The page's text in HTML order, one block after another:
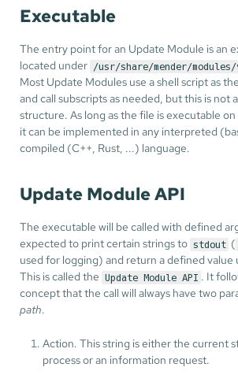
Executable
The entry point for an Update Module is an
located under
/usr/share/mender/modules/
Most Update Modules use a shell script as
and call subscripts as needed, but this is not
structure. As long as the file is executable
it can be implemented in any interpreted
compiled (C++, Rust, ...) language.
Update Module API
The executable will be called with defined
expected to print certain strings to stdout (
used for logging) and return a defined value
This is called the Update Module API . It
concept that the call will always have two
path.
Action. This string is either the current
process or an information request.